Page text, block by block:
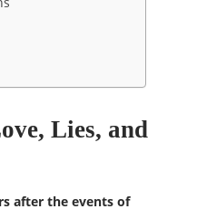
Lies, and
after the events of